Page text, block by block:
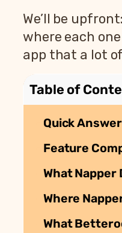
We’ll be
where each
app that a lot
Table of
Quick Answer
Feature
What Napper
Where
What